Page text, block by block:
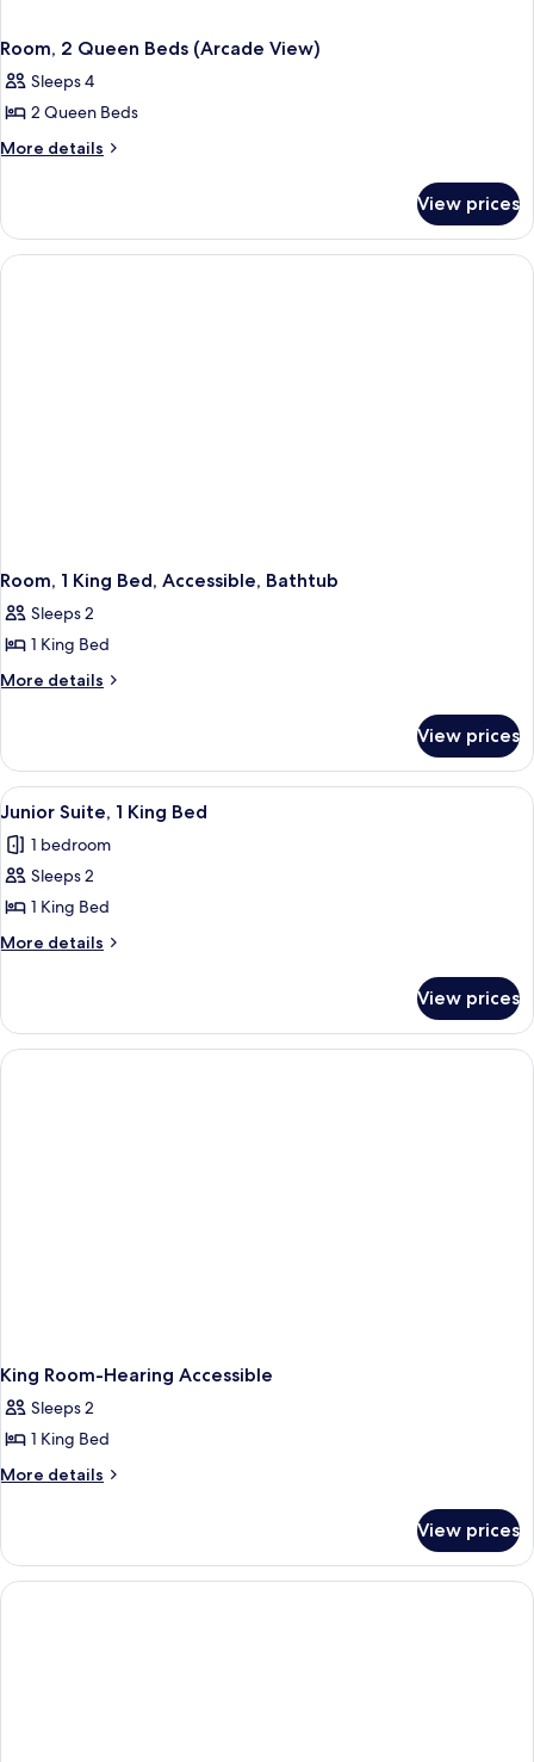
Room, 2 Queen Beds (Arcade View)
Sleeps 4
2 Queen Beds
More details
More
2
Queen
Beds
View prices
Room, 1 King Bed, Accessible, Bathtub
Sleeps 2
1 King Bed
More details
More
1
King
Bed,
Bathtub
View prices
View
all
photos
for
Junior
Suite,
Bed
A modern hotel room with a bed, a
3
Junior Suite, 1 King Bed
1 bedroom
Sleeps 2
1 King Bed
More details
More
Suite,
King
View prices
King Room-Hearing Accessible
Sleeps 2
1 King Bed
More details
More
Room-
Hearing
Accessible
View prices